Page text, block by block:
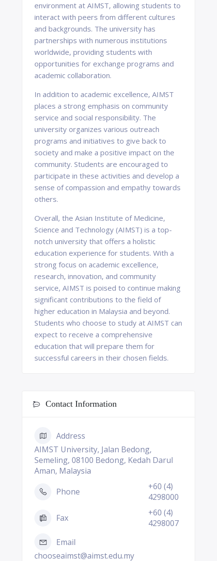
environment at AIMST, allowing students to
interact with peers from different cultures
and backgrounds. The university has
partnerships with numerous institutions
worldwide, providing students with
opportunities for exchange programs and
academic collaboration.
In addition to academic excellence, AIMST
places a strong emphasis on community
service and social responsibility. The
university organizes various outreach
programs and initiatives to give back to
society and make a positive impact on the
community. Students are encouraged to
participate in these activities and develop a
sense of compassion and empathy towards
others.
Overall, the Asian Institute of Medicine,
Science and Technology (AIMST) is a top-
notch university that offers a holistic
education experience for students. With a
strong focus on academic excellence,
research, innovation, and community
service, AIMST is poised to continue making
significant contributions to the field of
higher education in Malaysia and beyond.
Students who choose to study at AIMST can
expect to receive a comprehensive
education that will prepare them for
successful careers in their chosen fields.
Contact Information
Address
AIMST University, Jalan Bedong,
Semeling, 08100 Bedong, Kedah Darul
Aman, Malaysia
Phone
+60 (4)
4298000
Fax
+60 (4)
4298007
Email
chooseaimst@aimst.edu.my